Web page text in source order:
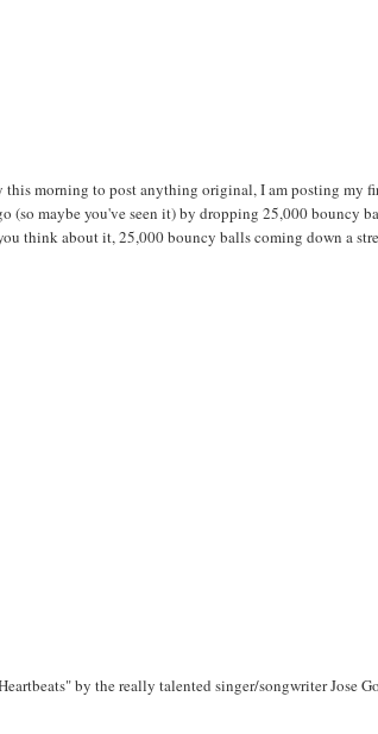
morning to post anything original, I am posting my
(so maybe you've seen it) by dropping 25,000 bouncy
think about it, 25,000 bouncy balls coming down a
by the really talented singer/songwriter Jose